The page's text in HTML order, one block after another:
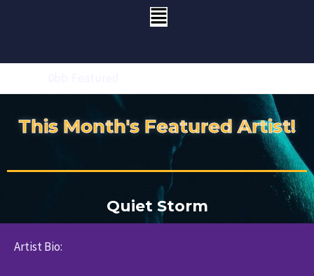
Menu
This Month's Featured Artist!
Quiet Storm
Artist Bio: